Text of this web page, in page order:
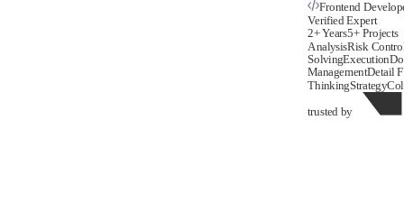
Frontend
Verified Expert
2+ Years5+ Projects
AnalysisRisk
SolvingExecution
ManagementDetail
ThinkingStrategy
trusted by